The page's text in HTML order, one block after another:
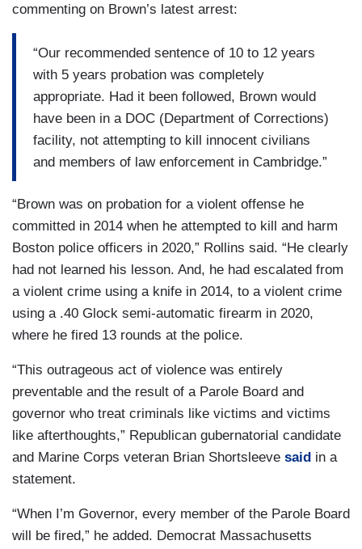
commenting on Brown’s latest arrest:
“Our recommended sentence of 10 to 12 years
with 5 years probation was completely
appropriate. Had it been followed, Brown would
have been in a DOC (Department of Corrections)
facility, not attempting to kill innocent civilians
and members of law enforcement in Cambridge.”
“Brown was on probation for a violent offense he
committed in 2014 when he attempted to kill and harm
Boston police officers in 2020,” Rollins said. “He clearly
had not learned his lesson. And, he had escalated from
a violent crime using a knife in 2014, to a violent crime
using a .40 Glock semi-automatic firearm in 2020,
where he fired 13 rounds at the police.
“This outrageous act of violence was entirely
preventable and the result of a Parole Board and
governor who treat criminals like victims and victims
like afterthoughts,” Republican gubernatorial candidate
and Marine Corps veteran Brian Shortsleeve said in a
statement.
“When I’m Governor, every member of the Parole Board
will be fired,” he added. Democrat Massachusetts